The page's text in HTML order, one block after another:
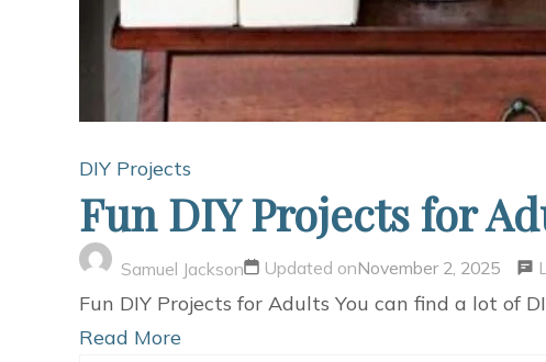
DIY Projects
Fun DIY Projects for
Samuel Jackson Updated onNovember 2, 2025
Fun DIY Projects for Adults You can find a lot of
Read More